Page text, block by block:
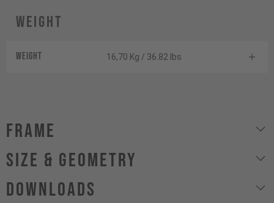
Weight
Weight 16,70 Kg / 36.82 lbs
Frame
size & geometry
Downloads